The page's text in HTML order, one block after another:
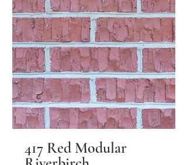
417 Red Modular